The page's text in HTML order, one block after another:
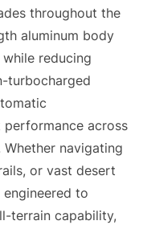
throughout the
aluminum body
reducing
turbocharged
across
navigating
or vast desert
to
terrain capability,